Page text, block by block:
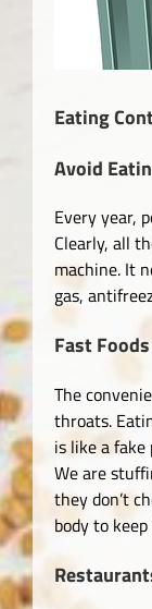
Eating
Avoid
Every year,
Clearly, all
machine. It
gas,
Fast
The
throats.
is like a
We are
they don’t
body to